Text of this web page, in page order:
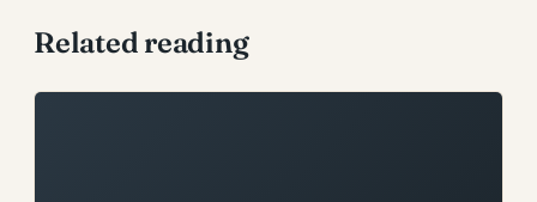
Related reading